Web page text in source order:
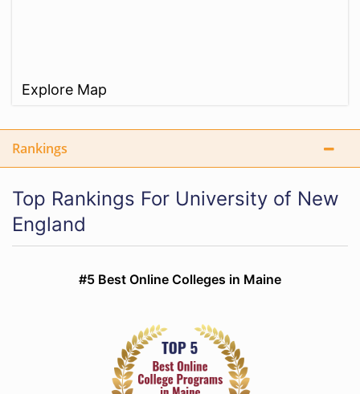
Explore Map
Rankings
Top Rankings For University of New
England
#5 Best Online Colleges in Maine